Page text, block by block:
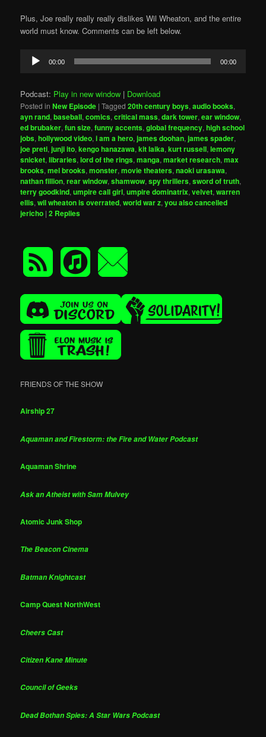
Plus, Joe really really really dislikes Wil Wheaton, and the entire
world must know. Comments can be left below.
Audio
Player
00:00 00:00
Podcast: Play in new window | Download
Posted in New Episode |Tagged 20th century boys,audio books,
ayn rand,baseball,comics,critical mass,dark tower,ear window,
ed brubaker,fun size,funny accents,global frequency,high school
jobs,hollywood video,i am a hero,james doohan,james spader,
joe preti,junji ito,kengo hanazawa,kit laika,kurt russell,lemony
snicket,libraries,lord of the rings,manga,market research,max
brooks,mel brooks,monster,movie theaters,naoki urasawa,
nathan fillion,rear window,shamwow,spy thrillers,sword of truth,
terry goodkind,umpire call girl,umpire dominatrix,velvet,warren
ellis,wil wheaton is overrated,world war z,you also cancelled
jericho |2 Replies
FRIENDS OF THE SHOW
Airship 27
Aquaman and Firestorm: the Fire and Water Podcast
Aquaman Shrine
Ask an Atheist with Sam Mulvey
Atomic Junk Shop
The Beacon Cinema
Batman Knightcast
Camp Quest NorthWest
Cheers Cast
Citizen Kane Minute
Council of Geeks
Dead Bothan Spies: A Star Wars Podcast